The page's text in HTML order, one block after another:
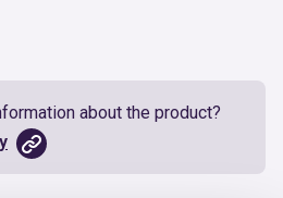
about the product?